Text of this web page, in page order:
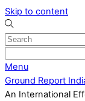
Skip to content
Menu
Ground Report
An International